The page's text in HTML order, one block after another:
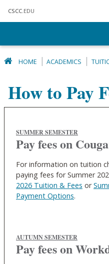
CSCC .EDU
HOME ACADEMICS
How to Pay
SUMMER SEMESTER
Pay fees on
For information on tuition
paying fees for Summer
2026 Tuition & Fees or
Payment Options.
AUTUMN SEMESTER
Pay fees on